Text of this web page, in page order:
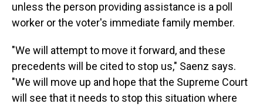
unless the person providing assistance is a poll
worker or the voter's immediate family member.
"We will attempt to move it forward, and these
precedents will be cited to stop us," Saenz says.
"We will move up and hope that the Supreme Court
will see that it needs to stop this situation where